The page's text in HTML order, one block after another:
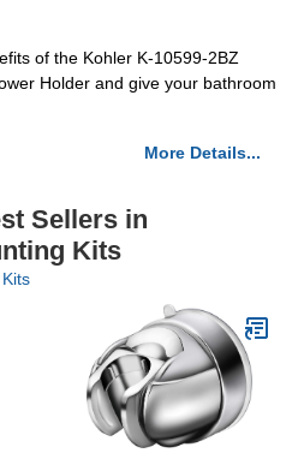
of the Kohler K-10599-2BZ
Holder and give your bathroom
More Details...
Sellers in
Kits